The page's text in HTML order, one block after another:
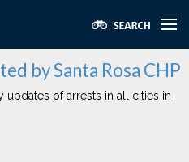
by Santa Rosa CHP
updates of arrests in all cities in